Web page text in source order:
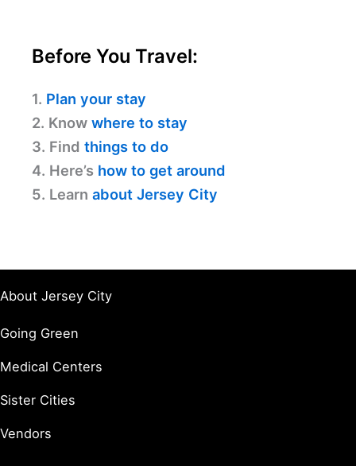
Before You Travel:
1. Plan your stay
2. Know where to stay
3. Find things to do
4. Here’s how to get around
5. Learn about Jersey City
About Jersey City
Going Green
Medical Centers
Sister Cities
Vendors